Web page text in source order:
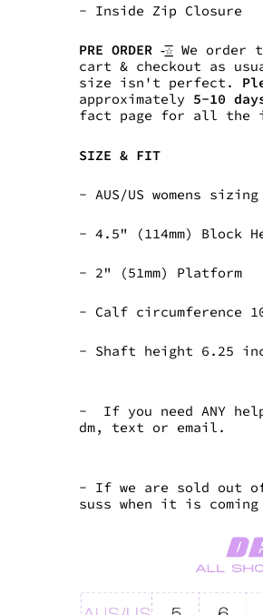
- Inside Zip Closure
PRE ORDER -͟͟͞☆ We order
cart & checkout as
size isn't perfect.
approximately 5-10
fact page for all the
SIZE & FIT
- AUS/US womens sizing
-4.5" (114mm) Block
- 2" (51mm) Platform
- Calf circumference
- Shaft height 6.25
- If you need ANY
dm, text or email.
- If we are sold out
suss when it is